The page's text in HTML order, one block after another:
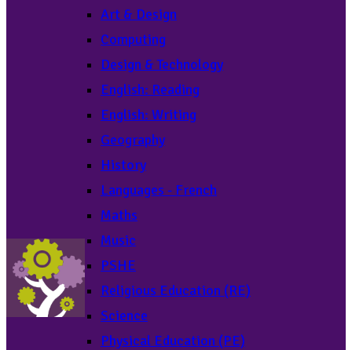
Art & Design
Computing
Design & Technology
English: Reading
English: Writing
Geography
History
Languages - French
Maths
Music
PSHE
Religious Education (RE)
Science
Physical Education (PE)